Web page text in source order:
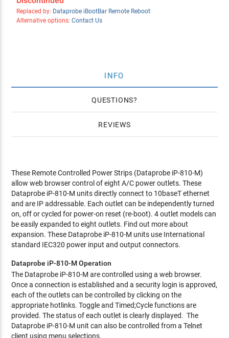
Replaced by: Dataprobe iBootBar Remote Reboot
Alternative options: Contact Us
INFO
QUESTIONS
REVIEWS
These Remote Controlled Power Strips (Dataprobe iP-810-M)
allow web browser control of eight A/C power outlets. These
Dataprobe iP-810-M units directly connect to 10baseT ethernet
and are IP addressable. Each outlet can be independently turned
on, off or cycled for power-on reset (re-boot). 4 outlet models can
be easily expanded to eight outlets. Find out more about
expansion. These Dataprobe iP-810-M units use International
standard IEC320 power input and output connectors.
Dataprobe iP-810-M Operation
The Dataprobe iP-810-M are controlled using a web browser.
Once a connection is established and a security login is approved,
each of the outlets can be controlled by clicking on the
appropriate hotlinks. Toggle and Timed;Cycle functions are
provided. The status of each outlet is clearly displayed. The
Dataprobe iP-810-M unit can also be controlled from a Telnet
client using menu selections.